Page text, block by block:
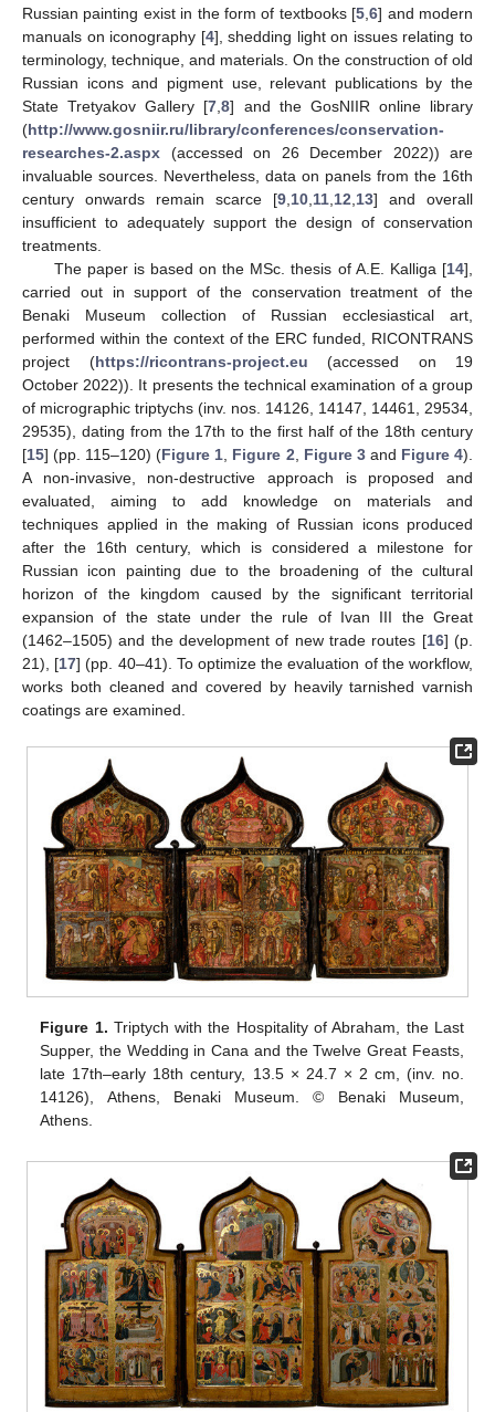
Russian painting exist in the form of textbooks [5 ,6] and modern
manuals on iconography [4], shedding light on issues relating to
terminology, technique, and materials. On the construction of old
Russian icons and pigment use, relevant publications by the
State Tretyakov Gallery [7 ,8] and the GosNIIR online library
(http://www.gosniir.ru/library/conferences/conservation-
researches-2.aspx (accessed on 26 December 2022)) are
invaluable sources. Nevertheless, data on panels from the 16th
century onwards remain scarce [9 10 11 12 13] and overall
insufficient to adequately support the design of conservation
treatments.
The paper is based on the MSc. thesis of A.E. Kalliga [14],
carried out in support of the conservation treatment of the
Benaki Museum collection of Russian ecclesiastical art,
performed within the context of the ERC funded, RICONTRANS
project (https://ricontrans-project.eu (accessed on 19
October 2022)). It presents the technical examination of a group
of micrographic triptychs (inv. nos. 14126, 14147, 14461, 29534,
29535), dating from the 17th to the first half of the 18th century
[15] (pp. 115–120) (Figure 1 Figure 2 Figure 3and Figure 4).
A non-invasive, non-destructive approach is proposed and
evaluated, aiming to add knowledge on materials and
techniques applied in the making of Russian icons produced
after the 16th century, which is considered a milestone for
Russian icon painting due to the broadening of the cultural
horizon of the kingdom caused by the significant territorial
expansion of the state under the rule of Ivan III the Great
(1462–1505) and the development of new trade routes [16] (p.
21), [17] (pp. 40–41). To optimize the evaluation of the workflow,
works both cleaned and covered by heavily tarnished varnish
coatings are examined.
Figure 1. Triptych with the Hospitality of Abraham, the Last
Supper, the Wedding in Cana and the Twelve Great Feasts,
late 17th–early 18th century, 13.5 × 24.7 × 2 cm, (inv. no.
14126), Athens, Benaki Museum. © Benaki Museum,
Athens.